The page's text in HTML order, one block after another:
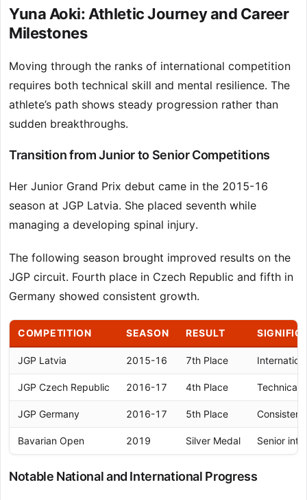
Yuna Aoki: Athletic Journey and Career
Milestones
Moving through the ranks of international competition
requires both technical skill and mental resilience. The
athlete’s path shows steady progression rather than
sudden breakthroughs.
Transition from Junior to Senior Competitions
Her Junior Grand Prix debut came in the 2015-16
season at JGP Latvia. She placed seventh while
managing a developing spinal injury.
The following season brought improved results on the
JGP circuit. Fourth place in Czech Republic and fifth in
Germany showed consistent growth.
COMPETITION SEASON RESULT
JGP Latvia 2015-16 7th Place
JGP Czech Republic 2016-17 4th Place Technical
JGP Germany 2016-17 5th Place
Bavarian Open 2019 Silver Medal Senior
Notable National and International Progress